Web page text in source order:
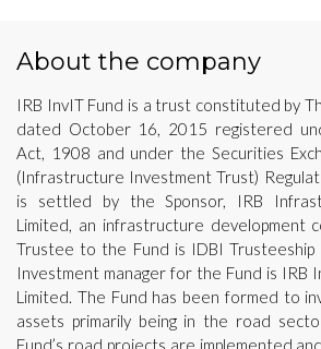
About the company
IRB InvIT Fund is a trust constituted by
dated October 16, 2015 registered
Act, 1908 and under the Securities
(Infrastructure Investment Trust)
is settled by the Sponsor, IRB
Limited, an infrastructure development
Trustee to the Fund is IDBI Trusteeship
Investment manager for the Fund is IRB
Limited. The Fund has been formed to
assets primarily being in the road
Fund’s road projects are implemented